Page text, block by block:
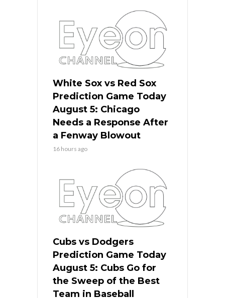
White Sox vs Red Sox
Prediction Game Today
August 5: Chicago
Needs a Response After
a Fenway Blowout
16 hours ago
Cubs vs Dodgers
Prediction Game Today
August 5: Cubs Go for
the Sweep of the Best
Team in Baseball